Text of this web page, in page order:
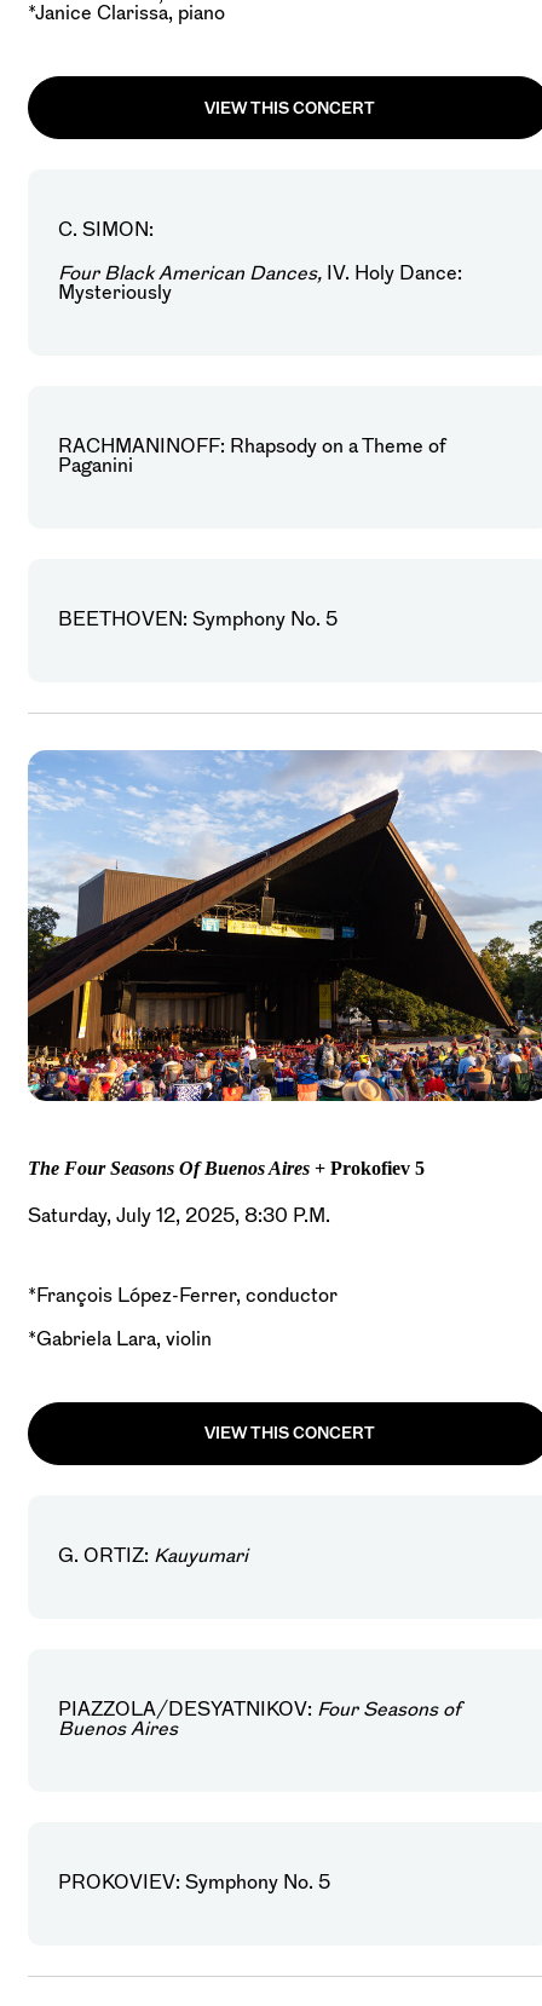
*Janice Clarissa, piano
VIEW THIS CONCERT
C. SIMON:
Four Black American Dances, IV. Holy Dance:
Mysteriously
RACHMANINOFF: Rhapsody on a Theme of
Paganini
BEETHOVEN: Symphony No. 5
The Four Seasons Of Buenos Aires + Prokofiev 5
Saturday, July 12, 2025, 8:30 P.M.
*François López-Ferrer, conductor
*Gabriela Lara, violin
VIEW THIS CONCERT
G. ORTIZ: Kauyumari
PIAZZOLA/DESYATNIKOV: Four Seasons of
Buenos Aires
PROKOVIEV: Symphony No. 5